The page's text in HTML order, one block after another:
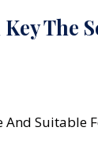
The
Suitable